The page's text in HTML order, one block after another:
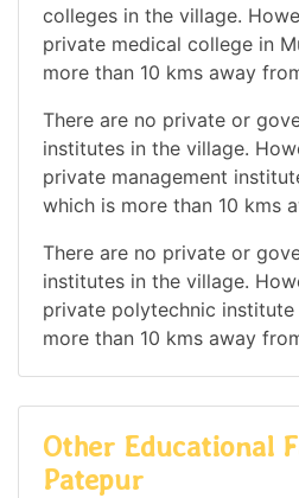
colleges in the village.
private medical college in
more than 10 kms away
There are no private or
institutes in the village.
private management
which is more than 10 kms
There are no private or
institutes in the village.
private polytechnic institute
more than 10 kms away
Other Educational
Patepur